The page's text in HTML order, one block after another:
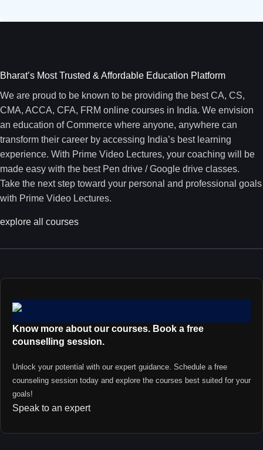
Bharat’s Most Trusted & Affordable Education Platform
We are proud to be known to be providing the best CA, CS,
CMA, ACCA, CFA, FRM online courses in India. We envision
an education of Commerce where anyone, anywhere can
transform their career by accessing India’s best learning
experience. With Prime Video Lectures, your coaching will be
made easy with the best Pen drive / Google drive classes.
Take the next step toward your personal and professional goals
with Prime Video Lectures.
explore all courses
Know more about our courses. Book a free
counselling session.
Unlock your potential with our expert guidance. Schedule a free
counseling session today and explore the courses best suited for your
goals!
Speak to an expert